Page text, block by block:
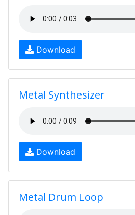
Download
Metal Synthesizer
Download
Metal Drum Loop